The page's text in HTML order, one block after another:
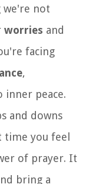
we're not
worries and
facing
,
inner peace.
and downs
time you feel
of prayer. It
bring a